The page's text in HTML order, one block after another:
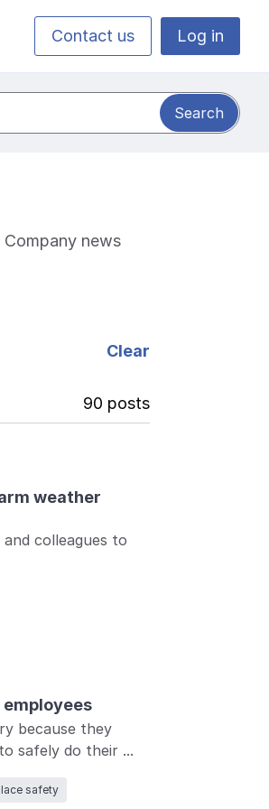
Contact us Log in
Company news
Clear
90 posts
weather
colleagues to
because they
safely do their ...
safety